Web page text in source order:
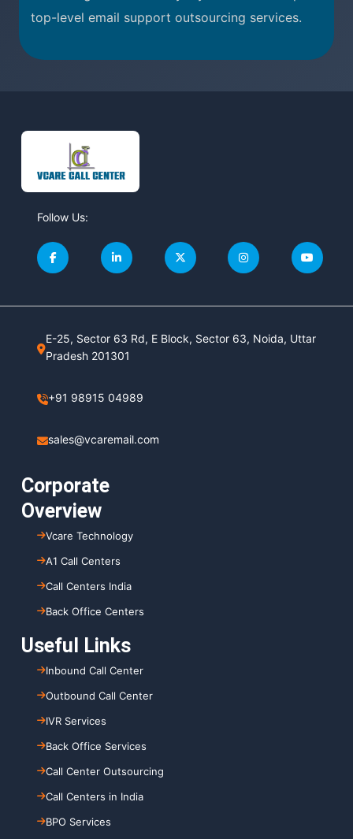
top-level email support outsourcing services.
Follow Us:
E-25, Sector 63 Rd, E Block, Sector 63, Noida, Uttar
Pradesh 201301
+91 98915 04989
sales@vcaremail.com
Corporate
Overview
Vcare Technology
A1 Call Centers
Call Centers India
Back Office Centers
Useful Links
Inbound Call Center
Outbound Call Center
IVR Services
Back Office Services
Call Center Outsourcing
Call Centers in India
BPO Services